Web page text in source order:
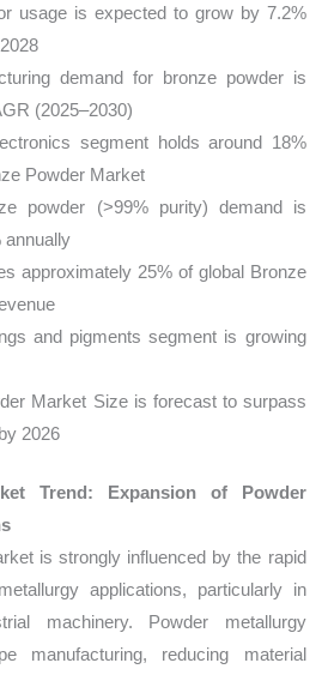
usage is expected to grow by 7.2%
demand for bronze powder is
(2025–2030)
segment holds around 18%
Powder Market
powder (>99% purity) demand is
annually
approximately 25% of global Bronze
and pigments segment is growing
Market Size is forecast to surpass
2026
Trend: Expansion of Powder
is strongly influenced by the rapid
applications, particularly in
machinery. Powder metallurgy
manufacturing, reducing material